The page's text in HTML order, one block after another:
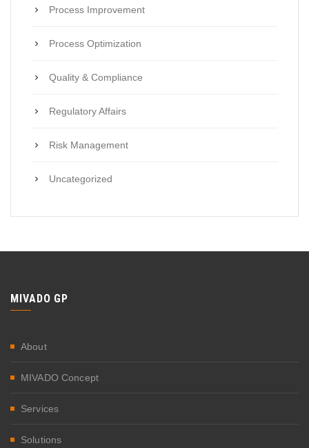
Process Improvement
Process Optimization
Quality & Compliance
Regulatory Affairs
Risk Management
Uncategorized
MIVADO GP
About
MIVADO Concept
Services
Solutions